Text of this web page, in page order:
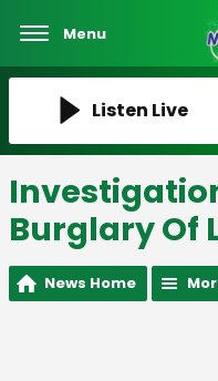
Menu
Listen Live
Burglary Of
News Home